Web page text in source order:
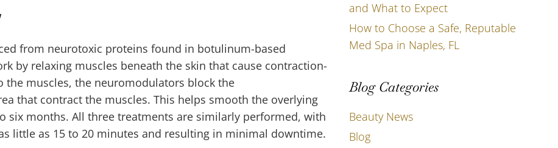
from neurotoxic proteins found in botulinum-based
by relaxing muscles beneath the skin that cause contraction-
muscles, the neuromodulators block the
that contract the muscles. This helps smooth the overlying
six months. All three treatments are similarly performed, with
little as 15 to 20 minutes and resulting in minimal downtime.
and What to Expect
How to Choose a Safe, Reputable
Med Spa in Naples, FL
Blog Categories
Beauty News
Blog